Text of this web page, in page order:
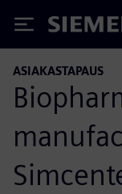
Siemens
ASIAKASTAPAUS